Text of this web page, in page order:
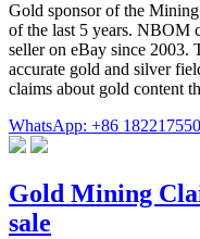
Gold sponsor of the
of the last 5 years. NBOM
seller on eBay since 2003.
accurate gold and silver
claims about gold content
WhatsApp: +86
Gold Mining
sale